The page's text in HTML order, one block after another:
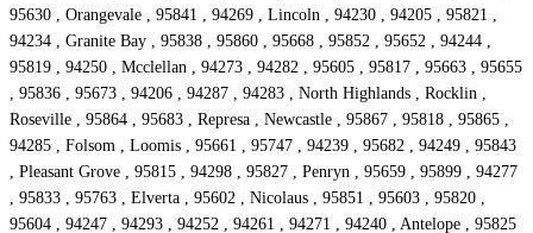
95630 , Orangevale , 95841 , 94269 , Lincoln , 94230 , 94205 , 95821 ,
94234 , Granite Bay , 95838 , 95860 , 95668 , 95852 , 95652 , 94244 ,
95819 , 94250 , Mcclellan , 94273 , 94282 , 95605 , 95817 , 95663 , 95655
, 95836 , 95673 , 94206 , 94287 , 94283 , North Highlands , Rocklin ,
Roseville , 95864 , 95683 , Represa , Newcastle , 95867 , 95818 , 95865 ,
94285 , Folsom , Loomis , 95661 , 95747 , 94239 , 95682 , 94249 , 95843
, Pleasant Grove , 95815 , 94298 , 95827 , Penryn , 95659 , 95899 , 94277
, 95833 , 95763 , Elverta , 95602 , Nicolaus , 95851 , 95603 , 95820 ,
95604 , 94247 , 94293 , 94252 , 94261 , 94271 , 94240 , Antelope , 95825